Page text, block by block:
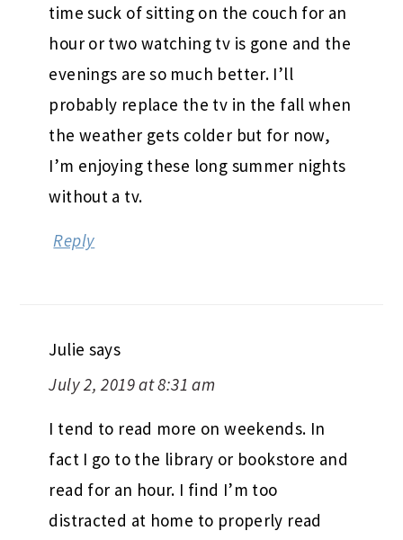
time suck of sitting on the couch for an
hour or two watching tv is gone and the
evenings are so much better. I’ll
probably replace the tv in the fall when
the weather gets colder but for now,
I’m enjoying these long summer nights
without a tv.
Reply
Julie says
July 2, 2019 at 8:31 am
I tend to read more on weekends. In
fact I go to the library or bookstore and
read for an hour. I find I’m too
distracted at home to properly read